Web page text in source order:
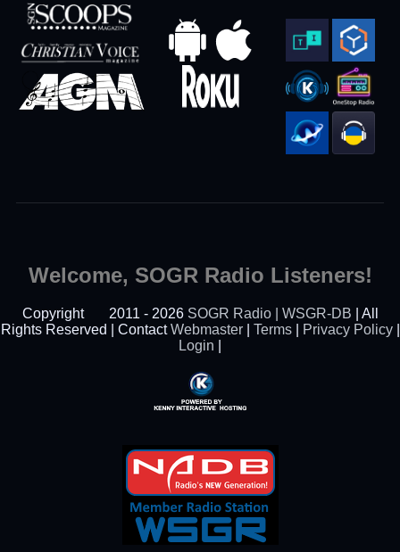
Welcome, SOGR Radio Listeners!
Copyright 2011 - 2026 SOGR Radio | WSGR-DB | All
Rights Reserved | ContactWebmaster| Terms| Privacy Policy|
Login